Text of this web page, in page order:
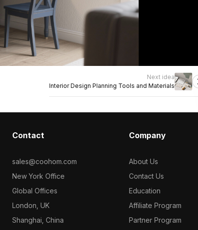
Next idea
Interior Design Planning Tools and Materials
Contact
sales@coohom.com
New York Office
Global Offices
London, UK
Shanghai, China
Company
About Us
Contact Us
Education
Affiliate Program
Partner Program